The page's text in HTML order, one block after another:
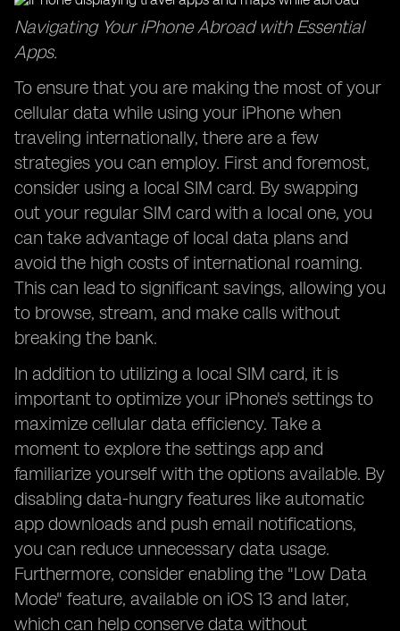
Navigating Your iPhone Abroad with Essential
Apps.
To ensure that you are making the most of your
cellular data while using your iPhone when
traveling internationally, there are a few
strategies you can employ. First and foremost,
consider using a local SIM card. By swapping
out your regular SIM card with a local one, you
can take advantage of local data plans and
avoid the high costs of international roaming.
This can lead to significant savings, allowing you
to browse, stream, and make calls without
breaking the bank.
In addition to utilizing a local SIM card, it is
important to optimize your iPhone's settings to
maximize cellular data efficiency. Take a
moment to explore the settings app and
familiarize yourself with the options available. By
disabling data-hungry features like automatic
app downloads and push email notifications,
you can reduce unnecessary data usage.
Furthermore, consider enabling the "Low Data
Mode" feature, available on iOS 13 and later,
which can help conserve data without